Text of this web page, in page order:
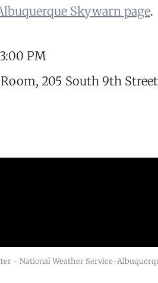
Skywarn page.
PM
205 South 9th
- National Weather Service-